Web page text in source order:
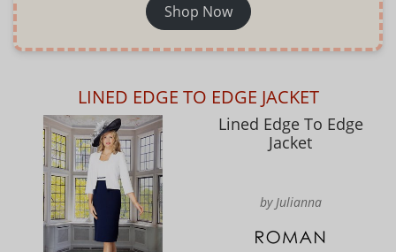
Shop Now
LINED EDGE TO EDGE JACKET
Lined Edge To Edge
Jacket
by Julianna